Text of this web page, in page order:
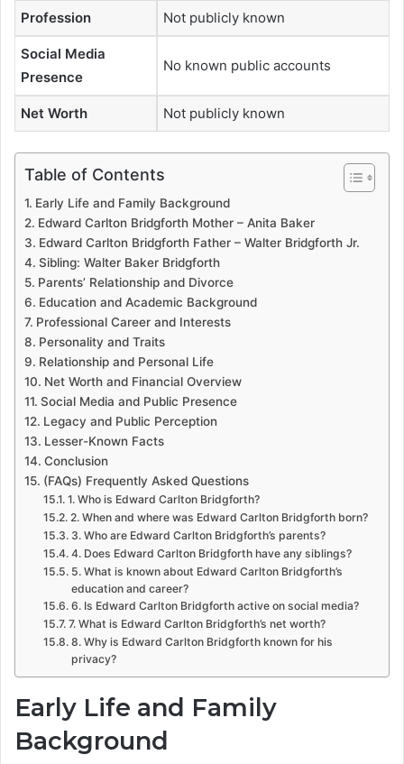
Profession Not publicly known
Social Media
Presence
No known public accounts
Net Worth Not publicly known
Table of Contents
Early Life and Family Background
Edward Carlton Bridgforth Mother – Anita Baker
Edward Carlton Bridgforth Father – Walter Bridgforth Jr.
Sibling: Walter Baker Bridgforth
Parents’ Relationship and Divorce
Education and Academic Background
Professional Career and Interests
Personality and Traits
Relationship and Personal Life
Net Worth and Financial Overview
Social Media and Public Presence
Legacy and Public Perception
Lesser-Known Facts
Conclusion
(FAQs) Frequently Asked Questions
1. Who is Edward Carlton Bridgforth?
2. When and where was Edward Carlton Bridgforth born?
3. Who are Edward Carlton Bridgforth’s parents?
4. Does Edward Carlton Bridgforth have any siblings?
5. What is known about Edward Carlton Bridgforth’s
education and career?
6. Is Edward Carlton Bridgforth active on social media?
7. What is Edward Carlton Bridgforth’s net worth?
8. Why is Edward Carlton Bridgforth known for his
privacy?
Early Life and Family
Background